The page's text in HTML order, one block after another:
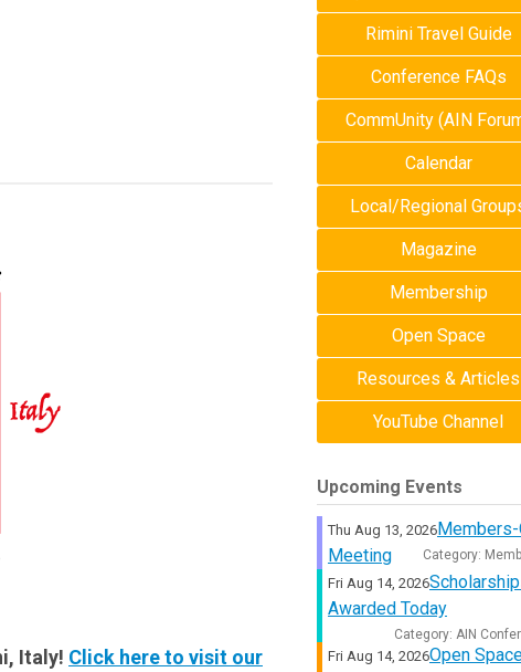
Italy! Click here to visit our
Rimini Travel Guide
Conference FAQs
CommUnity (AIN
Calendar
Local/Regional
Magazine
Membership
Open Space
Resources & Articles
YouTube Channel
Upcoming Events
Thu Aug 13, 2026
Meeting
Category:
Fri Aug 14, 2026
Awarded Today
Category: AIN
Fri Aug 14, 2026Open